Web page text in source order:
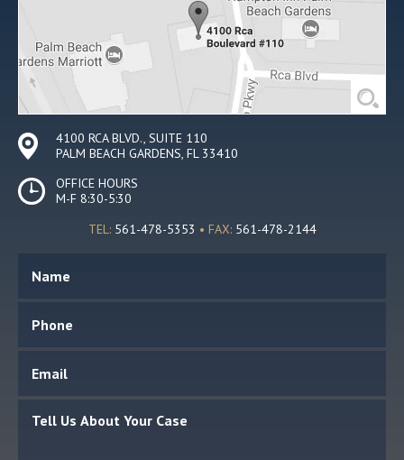
4100 RCA BLVD., SUITE 110
PALM BEACH GARDENS, FL 33410
OFFICE HOURS
M-F 8:30-5:30
TEL: 561-478-5353 • FAX: 561-478-2144